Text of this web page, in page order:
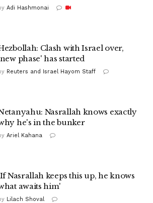
Adi Hashmonai
Clash with Israel over,
phase' has started
Reuters and Israel Hayom Staff
Nasrallah knows exactly
he's in the bunker
Ariel Kahana
Nasrallah keeps this up, he knows
awaits him'
Lilach Shoval